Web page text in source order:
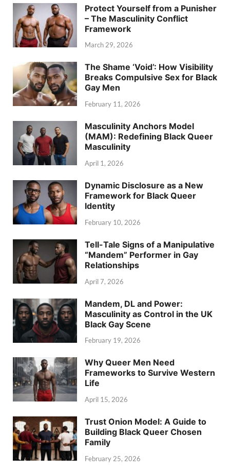
Protect Yourself from a Punisher
– The Masculinity Conflict
Framework
March 29, 2026
The Shame ‘Void’: How Visibility
Breaks Compulsive Sex for Black
Gay Men
February 11, 2026
Masculinity Anchors Model
(MAM): Redefining Black Queer
Masculinity
April 1, 2026
Dynamic Disclosure as a New
Framework for Black Queer
Identity
February 10, 2026
Tell-Tale Signs of a Manipulative
“Mandem” Performer in Gay
Relationships
April 7, 2026
Mandem, DL and Power:
Masculinity as Control in the UK
Black Gay Scene
February 19, 2026
Why Queer Men Need
Frameworks to Survive Western
Life
April 15, 2026
Trust Onion Model: A Guide to
Building Black Queer Chosen
Family
February 25, 2026